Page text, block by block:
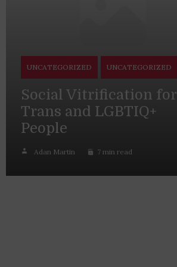
UNCATEGORIZED UNCATEGORIZED
Social Vitrification for
Trans and LGBTIQ+
People
Adan Martin 7 min read